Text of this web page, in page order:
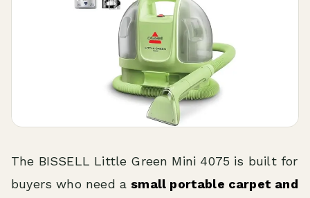
The BISSELL Little Green Mini 4075 is built for
buyers who need a small portable carpet and